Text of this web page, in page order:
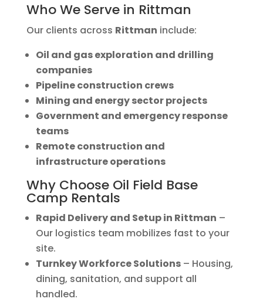
Who We Serve in Rittman
Our clients across Rittman include:
Oil and gas exploration and drilling
companies
Pipeline construction crews
Mining and energy sector projects
Government and emergency response
teams
Remote construction and
infrastructure operations
Why Choose Oil Field Base
Camp Rentals
Rapid Delivery and Setup in Rittman –
Our logistics team mobilizes fast to your
site.
Turnkey Workforce Solutions– Housing,
dining, sanitation, and support all
handled.